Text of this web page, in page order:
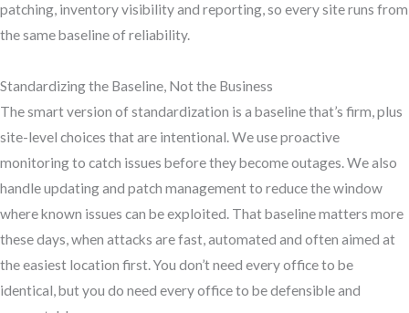
patching, inventory visibility and reporting, so every site runs from
the same baseline of reliability.
Standardizing the Baseline, Not the Business
The smart version of standardization is a baseline that’s firm, plus
site-level choices that are intentional. We use proactive
monitoring to catch issues before they become outages. We also
handle updating and patch management to reduce the window
where known issues can be exploited. That baseline matters more
these days, when attacks are fast, automated and often aimed at
the easiest location first. You don’t need every office to be
identical, but you do need every office to be defensible and